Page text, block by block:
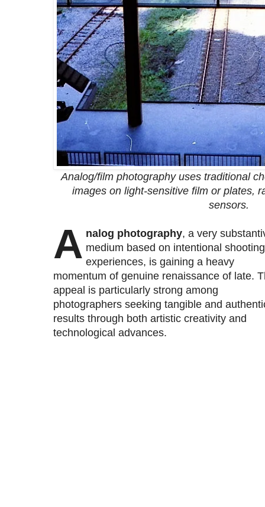
Analog/film photography uses traditional
images on light-sensitive film or plates,
sensors.
A nalog photography, a very
medium based on intentional shooting
experiences, is gaining a heavy
momentum of genuine renaissance of late.
appeal is particularly strong among
photographers seeking tangible and
results through both artistic creativity and
technological advances.